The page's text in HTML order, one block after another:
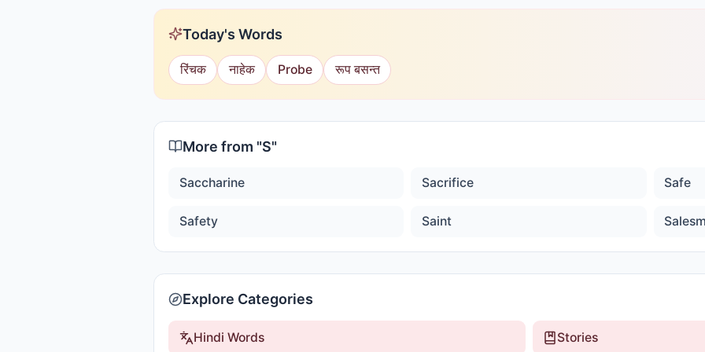
Today's Words
रिंचक नाहेक Probe रूप बसन्त
More from "S"
Saccharine Sacrifice Safe
Safety Saint
Explore Categories
Hindi Words Stories